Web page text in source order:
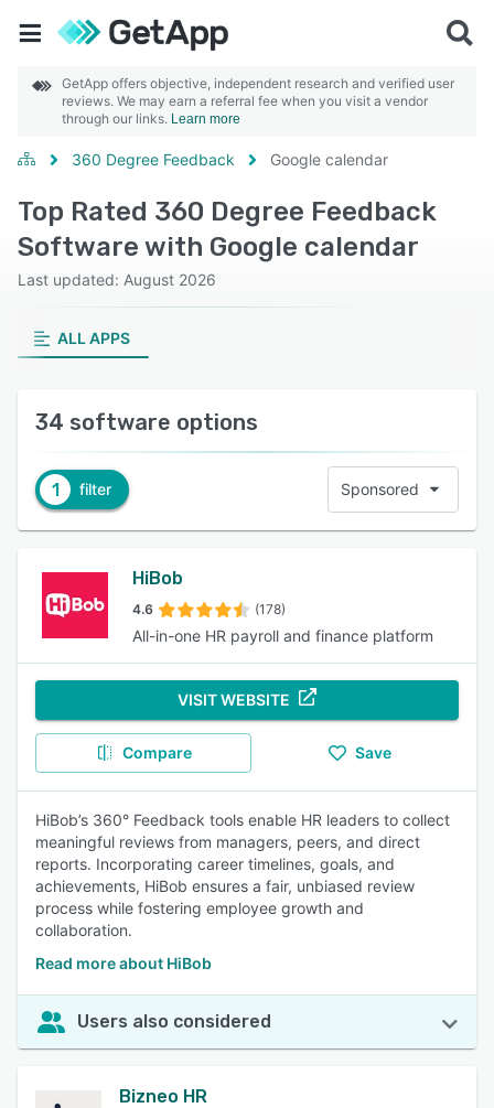
GetApp offers objective, independent research and verified user
reviews. We may earn a referral fee when you visit a vendor
through our links. Learn more
360 Degree Feedback Google calendar
Top Rated 360 Degree Feedback
Software with Google calendar
Last updated: August 2026
ALL APPS
34 software options
1 filter Sponsored
HiBob
4.6 (178)
All-in-one HR payroll and finance platform
VISIT WEBSITE
Compare Save
HiBob’s 360° Feedback tools enable HR leaders to collect
meaningful reviews from managers, peers, and direct
reports. Incorporating career timelines, goals, and
achievements, HiBob ensures a fair, unbiased review
process while fostering employee growth and
collaboration.
Read more about HiBob
Users also considered
Bizneo HR